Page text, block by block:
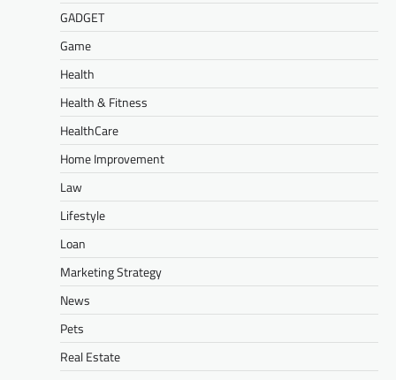
GADGET
Game
Health
Health & Fitness
HealthCare
Home Improvement
Law
Lifestyle
Loan
Marketing Strategy
News
Pets
Real Estate